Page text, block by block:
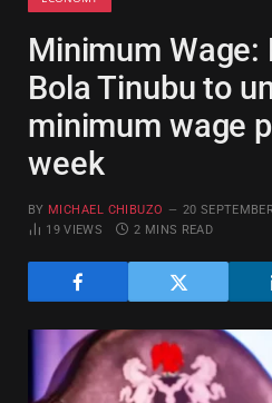
Minimum Wage:
Bola Tinubu to
minimum wage
week
BY MICHAEL CHIBUZO 20
19VIEWS 2 MINS READ